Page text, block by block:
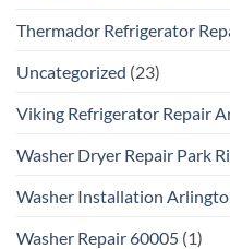
Thermador Refrigerator
Uncategorized (23)
Viking Refrigerator Repair
Washer Dryer Repair Park
Washer Installation
Washer Repair 60005 (1)